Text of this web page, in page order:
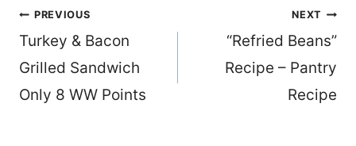
Post
navigation
PREVIOUS
Turkey & Bacon
Grilled Sandwich
Only 8 WW Points
NEXT
“Refried Beans”
Recipe – Pantry
Recipe